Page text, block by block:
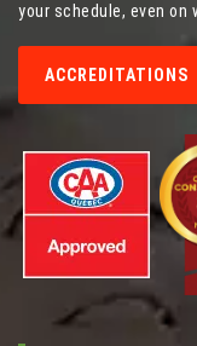
your schedule, even on
ACCREDITATIONS